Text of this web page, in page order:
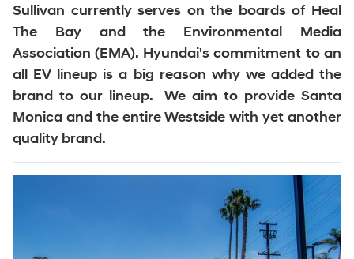
Sullivan currently serves on the boards of Heal
The Bay and the Environmental Media
Association (EMA). Hyundai's commitment to an
all EV lineup is a big reason why we added the
brand to our lineup. We aim to provide Santa
Monica and the entire Westside with yet another
quality brand.